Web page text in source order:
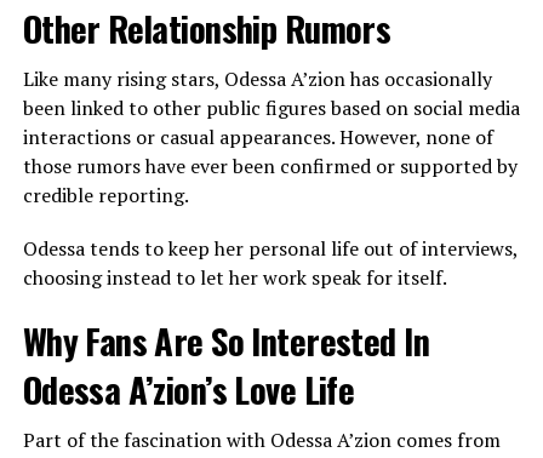
Other Relationship Rumors
Like many rising stars, Odessa A’zion has occasionally
been linked to other public figures based on social media
interactions or casual appearances. However, none of
those rumors have ever been confirmed or supported by
credible reporting.
Odessa tends to keep her personal life out of interviews,
choosing instead to let her work speak for itself.
Why Fans Are So Interested In
Odessa A’zion’s Love Life
Part of the fascination with Odessa A’zion comes from